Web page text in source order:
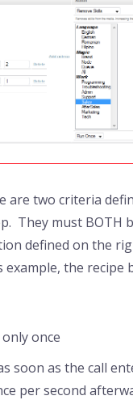
are two criteria
They must BOTH
defined on the
example, the recipe
once
soon as the call
per second